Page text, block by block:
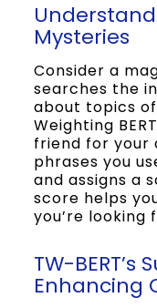
Mysteries
Consider a
searches the
about topics
Weighting
friend for your
phrases you
and assigns a
score helps
you’re looking
TW-BERT’s
Enhancing